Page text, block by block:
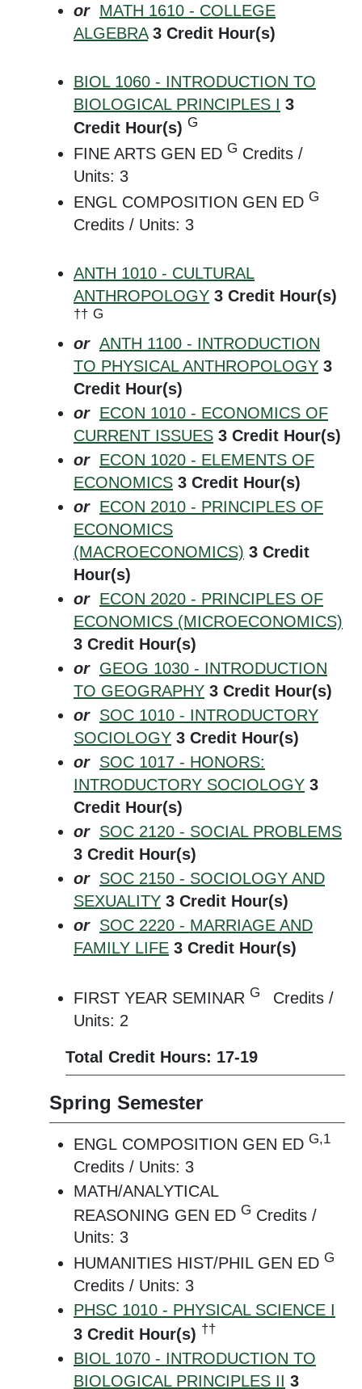
or MATH 1610 - COLLEGE
ALGEBRA 3 Credit Hour(s)
BIOL 1060 - INTRODUCTION TO
BIOLOGICAL PRINCIPLES I 3
Credit Hour(s) G
FINE ARTS GEN ED G Credits /
Units: 3
ENGL COMPOSITION GEN ED G
Credits / Units: 3
ANTH 1010 - CULTURAL
ANTHROPOLOGY 3 Credit Hour(s)
†† G
or ANTH 1100 - INTRODUCTION
TO PHYSICAL ANTHROPOLOGY 3
Credit Hour(s)
or ECON 1010 - ECONOMICS OF
CURRENT ISSUES 3 Credit Hour(s)
or ECON 1020 - ELEMENTS OF
ECONOMICS 3 Credit Hour(s)
or ECON 2010 - PRINCIPLES OF
ECONOMICS
(MACROECONOMICS) 3 Credit
Hour(s)
or ECON 2020 - PRINCIPLES OF
ECONOMICS (MICROECONOMICS)
3 Credit Hour(s)
or GEOG 1030 - INTRODUCTION
TO GEOGRAPHY 3 Credit Hour(s)
or SOC 1010 - INTRODUCTORY
SOCIOLOGY 3 Credit Hour(s)
or SOC 1017 - HONORS:
INTRODUCTORY SOCIOLOGY 3
Credit Hour(s)
or SOC 2120 - SOCIAL PROBLEMS
3 Credit Hour(s)
or SOC 2150 - SOCIOLOGY AND
SEXUALITY 3 Credit Hour(s)
or SOC 2220 - MARRIAGE AND
FAMILY LIFE 3 Credit Hour(s)
FIRST YEAR SEMINAR G
Credits /
Units: 2
Total Credit Hours: 17-19
Spring Semester
ENGL COMPOSITION GEN ED G,1
Credits / Units: 3
MATH/ANALYTICAL
REASONING GEN ED G Credits /
Units: 3
HUMANITIES HIST/PHIL GEN ED G
Credits / Units: 3
PHSC 1010 - PHYSICAL SCIENCE I
3 Credit Hour(s) ††
BIOL 1070 - INTRODUCTION TO
BIOLOGICAL PRINCIPLES II 3